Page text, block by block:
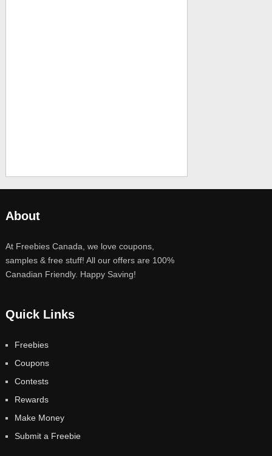
About
At Freebies Canada, we love coupons,
samples & free stuff! All our offers are 100%
Canadian Friendly. Happy Saving!
Quick Links
Freebies
Coupons
Contests
Rewards
Make Money
Submit a Freebie